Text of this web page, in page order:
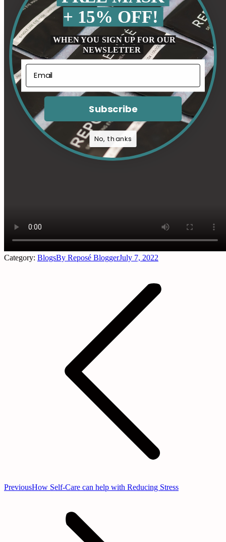
Category: BlogsBy Reposé BloggerJuly 7, 2022
PreviousPrevious
How Self-Care can help with Reducing Stress
+ 15% OFF!
WHEN YOU SIGN UP FOR OUR
NEWSLETTER
Subscribe
No, thanks